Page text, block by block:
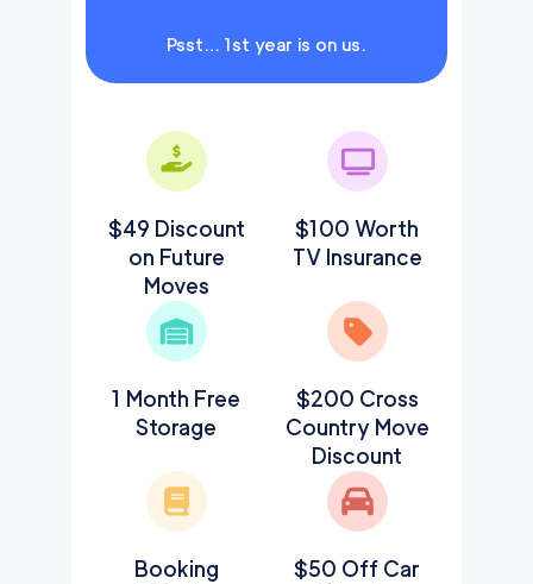
Psst… 1st year is on us.
$49 Discount
on Future
Moves
$100 Worth
TV Insurance
1 Month Free
Storage
$200 Cross
Country Move
Discount
Booking
$50 Off Car